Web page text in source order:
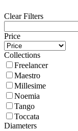
Clear Filters
Price
Collections
Freelancer
Maestro
Millesime
Noemia
Tango
Toccata
Diameters